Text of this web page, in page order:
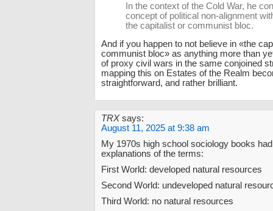
In the context of the Cold War, he
concept of political non-alignment
the capitalist or communist bloc.
And if you happen to not believe in «the
communist bloc» as anything more than
of proxy civil wars in the same conjoined
mapping this on Estates of the Realm
straightforward, and rather brilliant.
TRX says:
August 11, 2025 at 9:38 am
My 1970s high school sociology books
explanations of the terms:
First World: developed natural resources
Second World: undeveloped natural
Third World: no natural resources